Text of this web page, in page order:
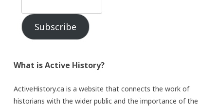
Subscribe
What is Active History?
ActiveHistory.ca is a website that connects the work of
historians with the wider public and the importance of the